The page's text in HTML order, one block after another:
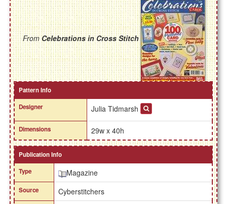
FromCelebrations in Cross Stitch
Pattern Info
Designer
Julia Tidmarsh
Dimensions 29w x 40h
Publication Info
Type
Magazine
Source Cyberstitchers